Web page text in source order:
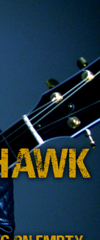
on Empty